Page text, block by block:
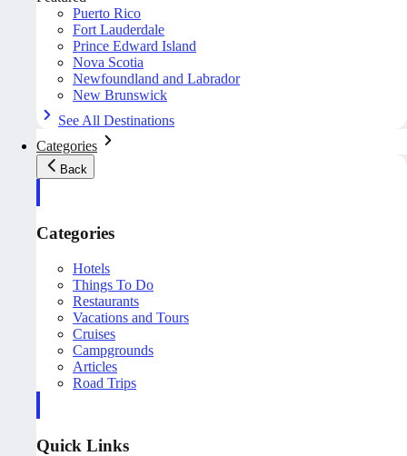
Puerto Rico
Fort Lauderdale
Prince Edward Island
Nova Scotia
Newfoundland and Labrador
New Brunswick
See All Destinations
Categories
Back
Categories
Hotels
Things To Do
Restaurants
Vacations and Tours
Cruises
Campgrounds
Articles
Road Trips
Quick Links